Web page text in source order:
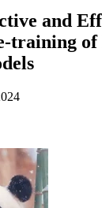
and
training of